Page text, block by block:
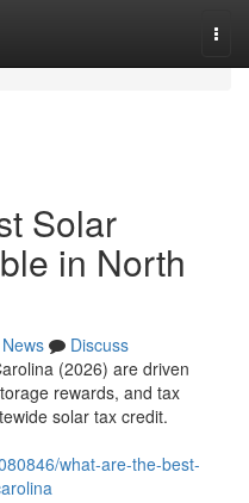
Solar
in North
News
Discuss
(2026) are driven
rewards, and tax
solar tax credit.
what-are-the-best-